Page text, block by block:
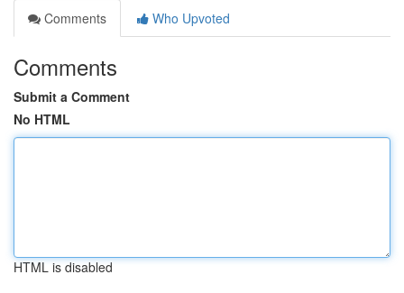
Comments
Who Upvoted
Comments
Submit a Comment
No HTML
HTML is disabled